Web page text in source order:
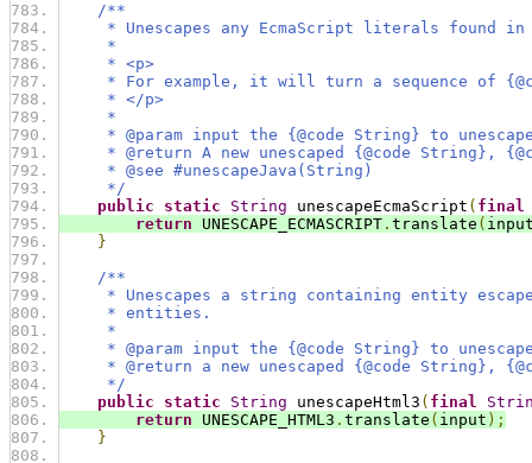
/**
* Unescapes any EcmaScript literals found in
*
* <p>
* For example, it will turn a sequence of
* </p>
*
* @param input the {@code String} to
* @return A new unescaped {@code String},
* @see #unescapeJava(String)
*/
public
static String unescapeEcmaScript ( final
return UNESCAPE_ECMASCRIPT . translate (
}
/**
* Unescapes a string containing entity escapes
* entities.
*
* @param input the {@code String} to
* @return a new unescaped {@code String},
*/
public
static String unescapeHtml3 ( final
return UNESCAPE_HTML3 . translate ( input );
}